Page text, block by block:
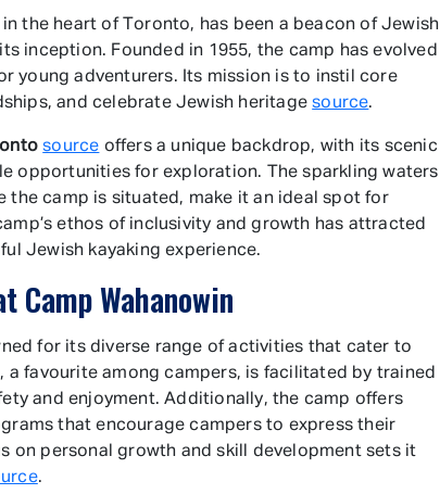
the heart of Toronto, has been a beacon of Jewish
inception. Founded in 1955, the camp has evolved
young adventurers. Its mission is to instil core
and celebrate Jewish heritagesource.
source offers a unique backdrop, with its scenic
opportunities for exploration. The sparkling waters
the camp is situated, make it an ideal spot for
ethos of inclusivity and growth has attracted
Jewish kayaking experience.
Camp Wahanowin
for its diverse range of activities that cater to
a favourite among campers, is facilitated by trained
and enjoyment. Additionally, the camp offers
that encourage campers to express their
on personal growth and skill development sets it
.